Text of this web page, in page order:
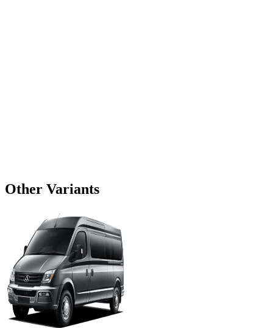
Other Variants